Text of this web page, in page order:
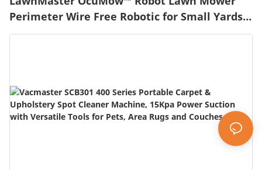
Perimeter Wire Free Robotic for Small Yards
up to 1000 Square feet Optical Navigation